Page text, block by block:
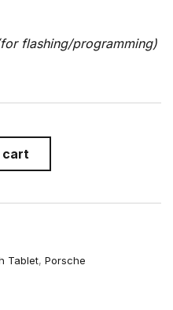
flashing/programming)
cart
Tablet, Porsche